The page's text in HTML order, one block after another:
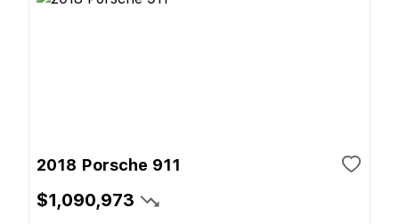
2018 Porsche 911
$1,090,973